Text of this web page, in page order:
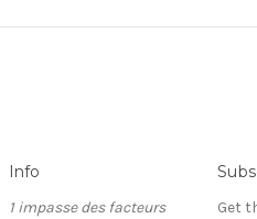
Info
1 impasse des facteurs
Get